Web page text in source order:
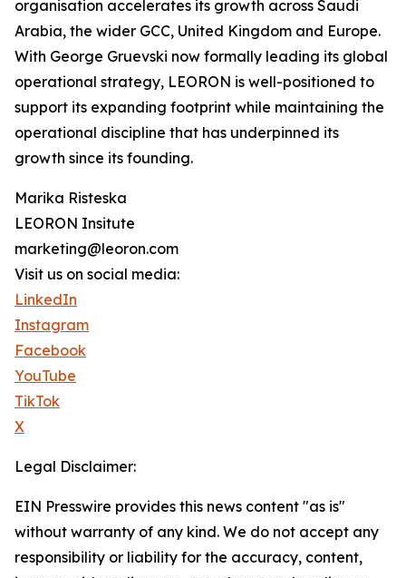
organisation accelerates its growth across Saudi
Arabia, the wider GCC, United Kingdom and Europe.
With George Gruevski now formally leading its global
operational strategy, LEORON is well-positioned to
support its expanding footprint while maintaining the
operational discipline that has underpinned its
growth since its founding.
Marika Risteska
LEORON Insitute
marketing@leoron.com
Visit us on social media:
LinkedIn
Instagram
Facebook
YouTube
TikTok
X
Legal Disclaimer:
EIN Presswire provides this news content "as is"
without warranty of any kind. We do not accept any
responsibility or liability for the accuracy, content,